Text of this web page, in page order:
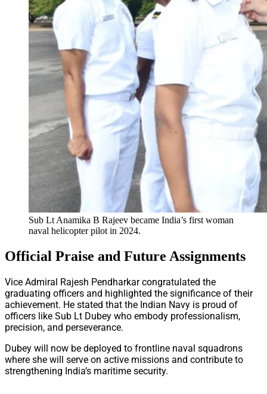
Sub Lt Anamika B Rajeev became India’s first woman
naval helicopter pilot in 2024.
Official Praise and Future Assignments
Vice Admiral Rajesh Pendharkar congratulated the
graduating officers and highlighted the significance of their
achievement. He stated that the Indian Navy is proud of
officers like Sub Lt Dubey who embody professionalism,
precision, and perseverance.
Dubey will now be deployed to frontline naval squadrons
where she will serve on active missions and contribute to
strengthening India’s maritime security.